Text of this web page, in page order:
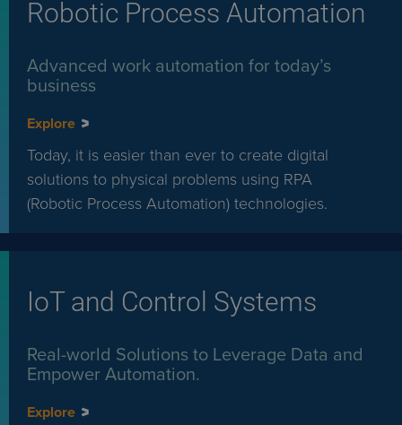
Robotic Process Automation
Advanced work automation for today’s
business
Explore
Today, it is easier than ever to create digital
solutions to physical problems using RPA
(Robotic Process Automation) technologies.
IoT and Control Systems
Real-world Solutions to Leverage Data and
Empower Automation.
Explore